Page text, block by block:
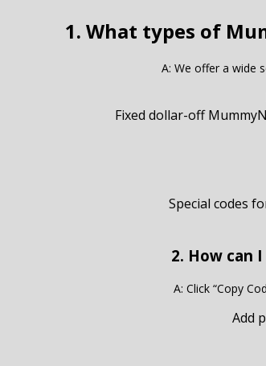
1. What types of
A: We offer a wide
Fixed dollar-off
Special codes
2. How can
A: Click “Copy
Add